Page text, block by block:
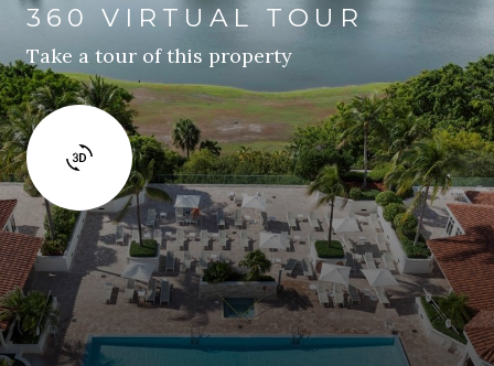
360 VIRTUAL TOUR
Take a tour of this property